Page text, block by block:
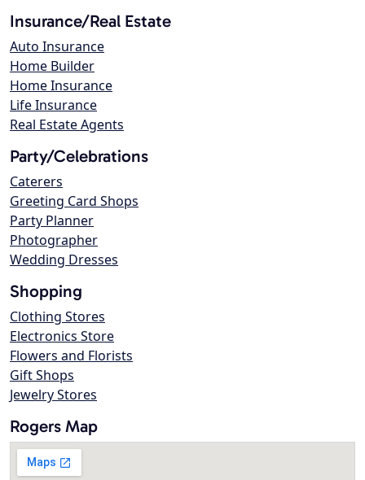
Insurance/Real Estate
Auto Insurance
Home Builder
Home Insurance
Life Insurance
Real Estate Agents
Party/Celebrations
Caterers
Greeting Card Shops
Party Planner
Photographer
Wedding Dresses
Shopping
Clothing Stores
Electronics Store
Flowers and Florists
Gift Shops
Jewelry Stores
Rogers Map